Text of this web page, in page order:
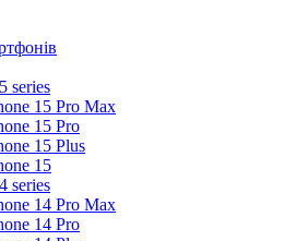
series
15 Pro Max
15 Pro
15 Plus
15
series
14 Pro Max
14 Pro